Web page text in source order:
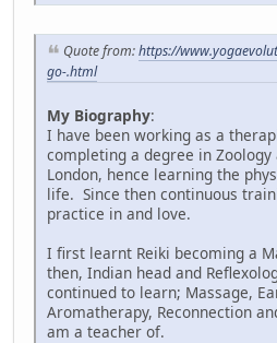
Quote from:https://
go-.html
My Biography:
I have been working as a
completing a degree in
London, hence learning the
life. Since then continuous
practice in and love.
I first learnt Reiki becoming a
then, Indian head and
continued to learn; Massage,
Aromatherapy, Reconnection
am a teacher of.